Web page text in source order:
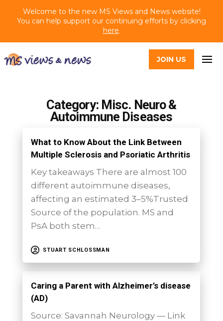
Welcome to the new MS Views and News website!
You can help support our continuing efforts by clicking
here.
JOIN US
Category: Misc. Neuro &
Autoimmune Diseases
What to Know About the Link Between
Multiple Sclerosis and Psoriatic Arthritis
Key takeaways There are almost 100
different autoimmune diseases,
affecting an estimated 3–5%Trusted
Source of the population. MS and
PsA both stem…
STUART SCHLOSSMAN
Caring a Parent with Alzheimer’s disease
(AD)
Source: Savannah Neurology — Link